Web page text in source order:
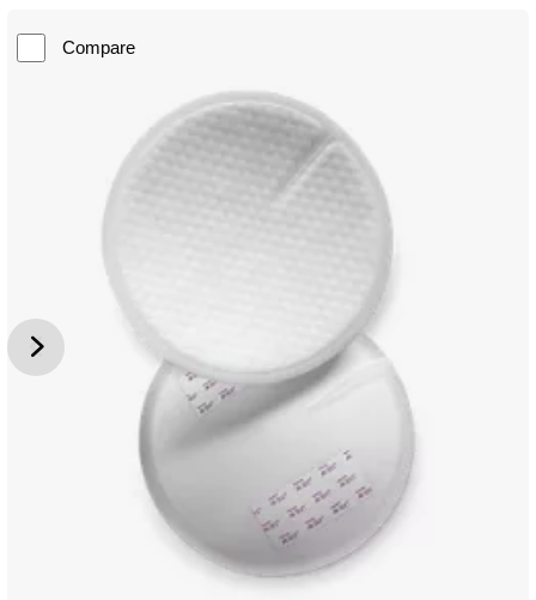
Compare